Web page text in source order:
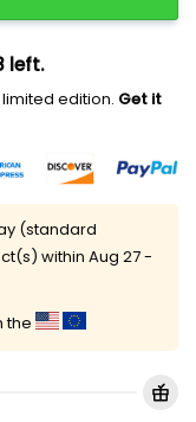
left.
edition. Get it
(standard
within Aug 27 -
the